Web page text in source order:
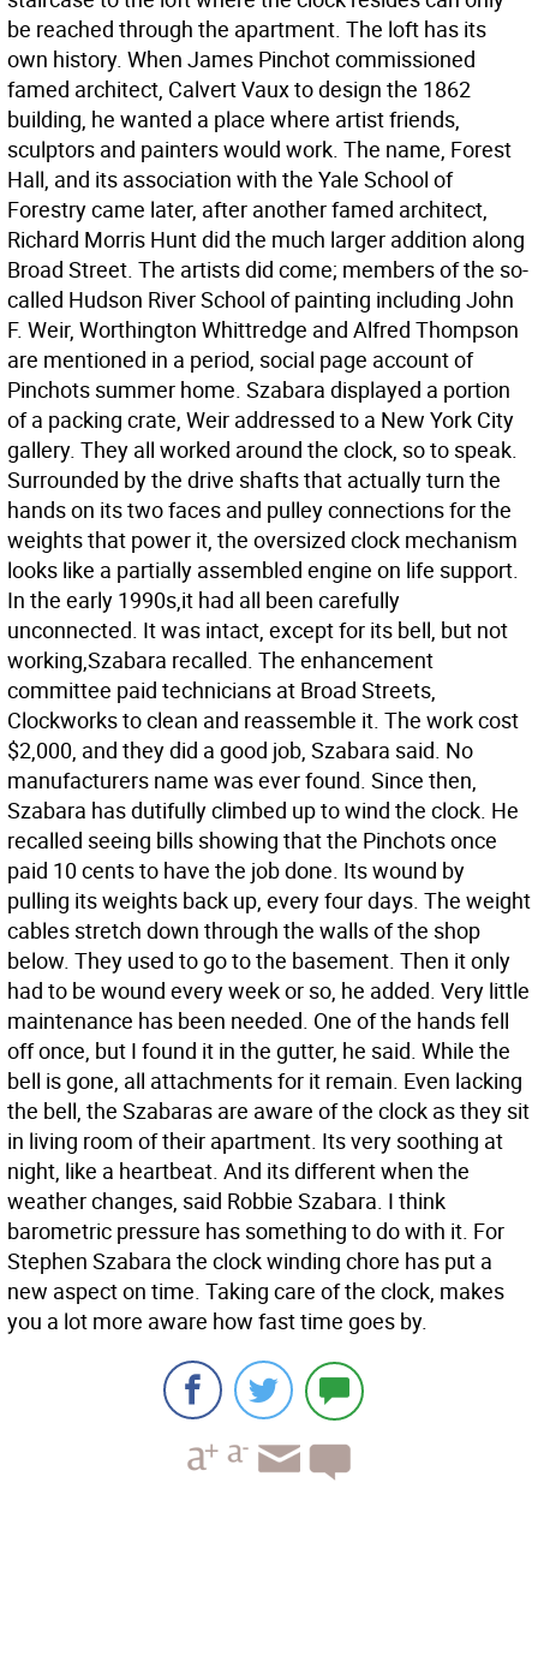
be reached through the apartment. The loft has its
own history. When James Pinchot commissioned
famed architect, Calvert Vaux to design the 1862
building, he wanted a place where artist friends,
sculptors and painters would work. The name, Forest
Hall, and its association with the Yale School of
Forestry came later, after another famed architect,
Richard Morris Hunt did the much larger addition along
Broad Street. The artists did come; members of the so-
called Hudson River School of painting including John
F. Weir, Worthington Whittredge and Alfred Thompson
are mentioned in a period, social page account of
Pinchots summer home. Szabara displayed a portion
of a packing crate, Weir addressed to a New York City
gallery. They all worked around the clock, so to speak.
Surrounded by the drive shafts that actually turn the
hands on its two faces and pulley connections for the
weights that power it, the oversized clock mechanism
looks like a partially assembled engine on life support.
In the early 1990s,it had all been carefully
unconnected. It was intact, except for its bell, but not
working,Szabara recalled. The enhancement
committee paid technicians at Broad Streets,
Clockworks to clean and reassemble it. The work cost
$2,000, and they did a good job, Szabara said. No
manufacturers name was ever found. Since then,
Szabara has dutifully climbed up to wind the clock. He
recalled seeing bills showing that the Pinchots once
paid 10 cents to have the job done. Its wound by
pulling its weights back up, every four days. The weight
cables stretch down through the walls of the shop
below. They used to go to the basement. Then it only
had to be wound every week or so, he added. Very little
maintenance has been needed. One of the hands fell
off once, but I found it in the gutter, he said. While the
bell is gone, all attachments for it remain. Even lacking
the bell, the Szabaras are aware of the clock as they sit
in living room of their apartment. Its very soothing at
night, like a heartbeat. And its different when the
weather changes, said Robbie Szabara. I think
barometric pressure has something to do with it. For
Stephen Szabara the clock winding chore has put a
new aspect on time. Taking care of the clock, makes
you a lot more aware how fast time goes by.